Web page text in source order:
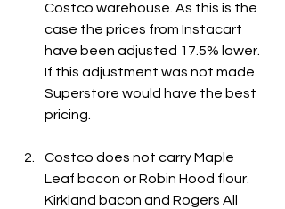
Costco warehouse. As this is the
case the prices from Instacart
have been adjusted 17.5% lower.
If this adjustment was not made
Superstore would have the best
pricing.
Costco does not carry Maple
Leaf bacon or Robin Hood flour.
Kirkland bacon and Rogers All